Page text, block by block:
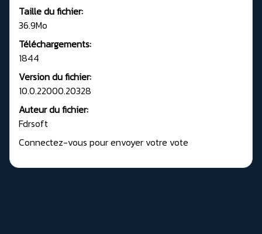
Taille du fichier:
36.9Mo
Téléchargements:
1844
Version du fichier:
10.0.22000.20328
Auteur du fichier:
Fdrsoft
Connectez-vous pour envoyer votre vote